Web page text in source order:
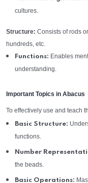
cultures.
Structure: Consists of rods
hundreds, etc.
Functions: Enables
understanding.
Important Topics in Abacus
To effectively use and teach
Basic Structure:
functions.
Number
the beads.
Basic Operations: